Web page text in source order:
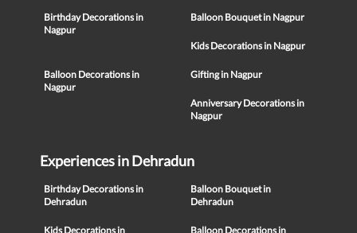
Birthday Decorations in
Nagpur
Balloon Bouquet in Nagpur
Kids Decorations in Nagpur
Balloon Decorations in
Nagpur
Gifting in Nagpur
Anniversary Decorations in
Nagpur
Experiences in Dehradun
Birthday Decorations in
Dehradun
Balloon Bouquet in
Dehradun
Kids Decorations in Balloon Decorations in